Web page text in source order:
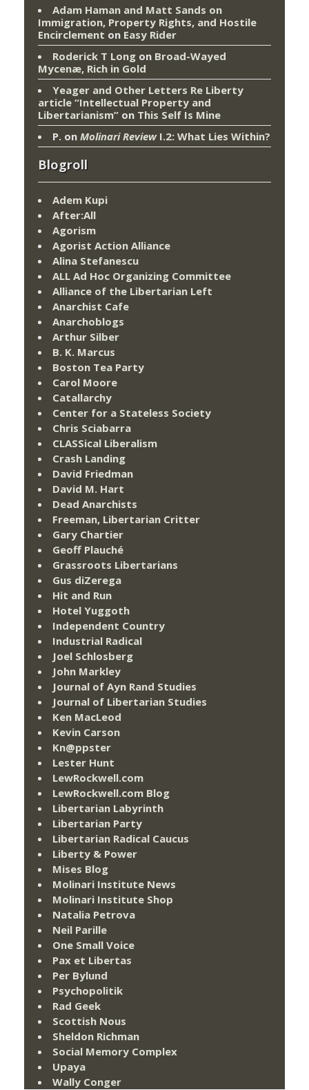
Adam Haman and Matt Sands on
Immigration, Property Rights, and Hostile
Encirclement on Easy Rider
Roderick T Long on Broad-Wayed
Mycenæ, Rich in Gold
Yeager and Other Letters Re Liberty
article “Intellectual Property and
Libertarianism” on This Self Is Mine
P. on Molinari ReviewI.2: What Lies Within?
Blogroll
Adem Kupi
After:All
Agorism
Agorist Action Alliance
Alina Stefanescu
ALL Ad Hoc Organizing Committee
Alliance of the Libertarian Left
Anarchist Cafe
Anarchoblogs
Arthur Silber
B. K. Marcus
Boston Tea Party
Carol Moore
Catallarchy
Center for a Stateless Society
Chris Sciabarra
CLASSical Liberalism
Crash Landing
David Friedman
David M. Hart
Dead Anarchists
Freeman, Libertarian Critter
Gary Chartier
Geoff Plauché
Grassroots Libertarians
Gus diZerega
Hit and Run
Hotel Yuggoth
Independent Country
Industrial Radical
Joel Schlosberg
John Markley
Journal of Ayn Rand Studies
Journal of Libertarian Studies
Ken MacLeod
Kevin Carson
Kn@ppster
Lester Hunt
LewRockwell.com
LewRockwell.com Blog
Libertarian Labyrinth
Libertarian Party
Libertarian Radical Caucus
Liberty & Power
Mises Blog
Molinari Institute News
Molinari Institute Shop
Natalia Petrova
Neil Parille
One Small Voice
Pax et Libertas
Per Bylund
Psychopolitik
Rad Geek
Scottish Nous
Sheldon Richman
Social Memory Complex
Upaya
Wally Conger